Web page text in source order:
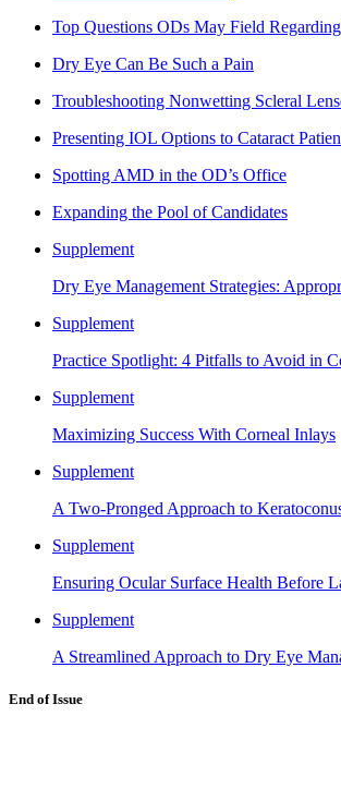
Top Questions ODs May Field
Dry Eye Can Be Such a Pain
Troubleshooting Nonwetting Scleral
Presenting IOL Options to Cataract
Spotting AMD in the OD’s Office
Expanding the Pool of Candidates
Supplement
Dry Eye Management Strategies:
Supplement
Practice Spotlight: 4 Pitfalls to Avoid in
Supplement
Maximizing Success With Corneal Inlays
Supplement
A Two-Pronged Approach to
Supplement
Ensuring Ocular Surface Health Before
Supplement
A Streamlined Approach to Dry Eye
End of Issue